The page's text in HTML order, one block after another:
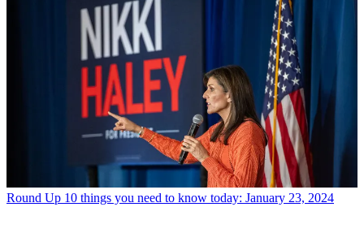
Round Up 10 things you need to know today: January 23, 2024